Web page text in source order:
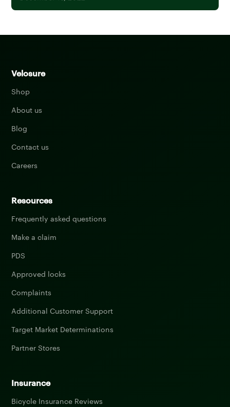
Velosure
Shop
About us
Blog
Contact us
Careers
Resources
Frequently asked questions
Make a claim
PDS
Approved locks
Complaints
Additional Customer Support
Target Market Determinations
Partner Stores
Insurance
Bicycle Insurance Reviews